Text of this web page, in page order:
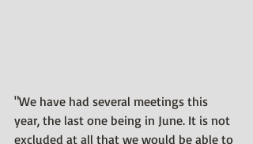
"We have had several meetings this
year, the last one being in June. It is not
excluded at all that we would be able to